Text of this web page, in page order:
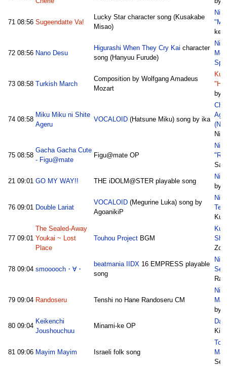
71 08:56 Sugeendatte Va!
Lucky Star character song (Kusakabe
Misao)
72 08:56 Nano Desu
Higurashi When They Cry Kai character
song (Hanyuu Furude)
73 08:58 Turkish March
Composition by Wolfgang Amadeus
Mozart
by
74 08:58
Miku Miku ni Shite
Ageru
VOCALOID(Hatsune Miku) song by ika
75 08:58
Gacha Gacha Cute
- Figu@mate
Figu@mate OP
21 09:01 GO MY WAY!! THE iDOLM@STER playable song
by
76 09:01 Double Lariat
VOCALOID(Megurine Luka) song by
AgoanikiP
77 09:01
The Sealed-Away
Youkai ~ Lost
Place
Touhou ProjectBGM
78 09:04 smooooch・∀・
beatmania IIDX 16 EMPRESS playable
song
79 09:04 Randoseru Tenshi no Hane Randoseru CM
by
80 09:04
Keikenchi
Joushouchuu
Minami-ke OP
81 09:06 Mayim Mayim Israeli folk song